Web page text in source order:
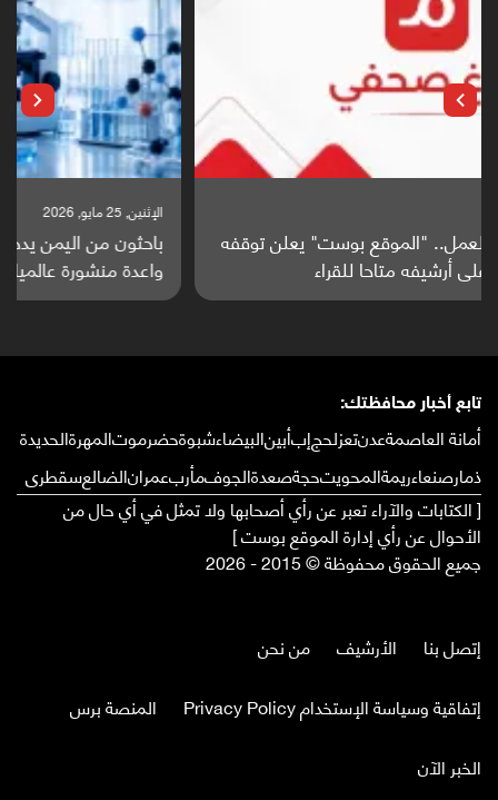
باحثون من اليمن يدخلون سباق أبحاث ألزهايمر بدراسة
واعدة منشورة عالميا (ترجمة)
تابع أخبار محافظتك:
أمانة العاصمةعدنتعزلحجإبأبينالبيضاءشبوةحضرموتالمهرةالحديدة
ذمارصنعاءريمةالمحويتحجةصعدةالجوفمأربعمرانالضالعسقطرى
[ الكتابات والآراء تعبر عن رأي أصحابها ولا تمثل في أي حال من
الأحوال عن رأي إدارة الموقع بوست ]
جميع الحقوق محفوظة © 2015 - 2026
إتصل بنا الأرشيف
من نحن
إتفاقية وسياسة الإستخدام Privacy Policy
المنصة برس
الخبر الآن